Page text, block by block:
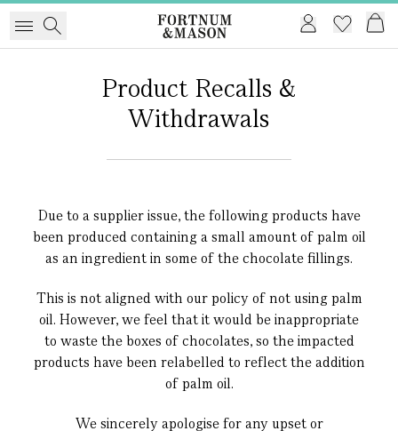
Product Recalls &
Withdrawals
Due to a supplier issue, the following products have
been produced containing a small amount of palm oil
as an ingredient in some of the chocolate fillings.
This is not aligned with our policy of not using palm
oil. However, we feel that it would be inappropriate
to waste the boxes of chocolates, so the impacted
products have been relabelled to reflect the addition
of palm oil.
We sincerely apologise for any upset or